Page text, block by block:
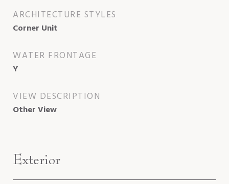
ARCHITECTURE STYLES
Corner Unit
WATER FRONTAGE
Y
VIEW DESCRIPTION
Other View
Exterior